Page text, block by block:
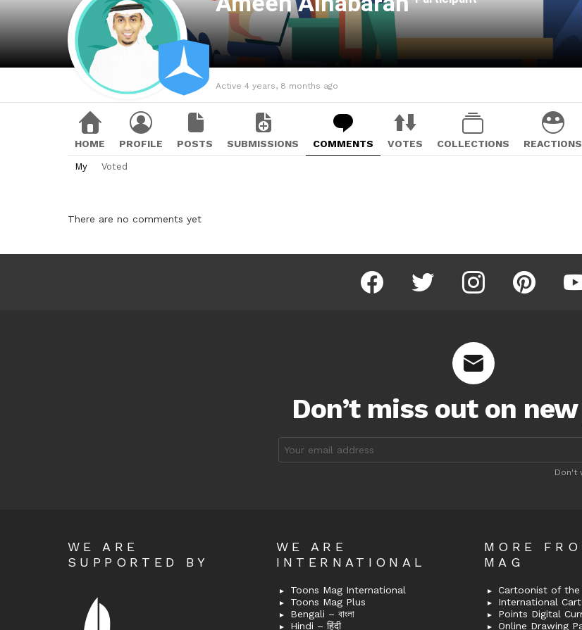
Active 4 years, 8 months ago
HOME PROFILE POSTS SUBMISSIONS COMMENTS VOTES COLLECTIONS REACTIONS
My Voted
There are no comments yet
facebook twitter instagram pinterest
Don’t miss out on
address:
Don't
WE ARE
SUPPORTED BY
WE ARE
INTERNATIONAL
Toons Mag International
Toons Mag Plus
Bengali – বাংলা
Hindi – हिंदी
MORE
MAG
Cartoonist of the
International
Points Digital
Online Drawing